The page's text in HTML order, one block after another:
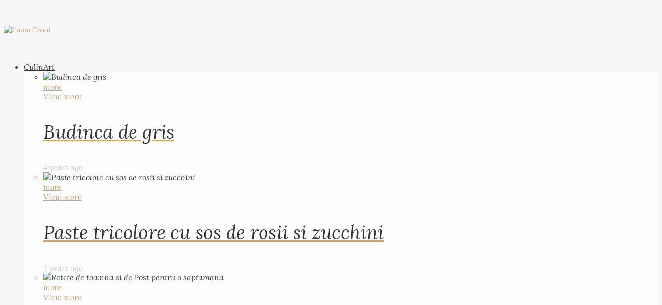
CulinArt
more
View more
Budinca de gris
4 years ago
more
View more
Paste tricolore cu sos de rosii si zucchini
4 years ago
more
View more